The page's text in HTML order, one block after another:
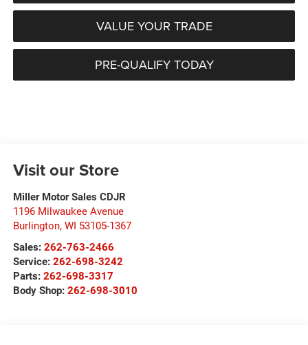
VALUE YOUR TRADE
PRE-QUALIFY TODAY
Visit our Store
Miller Motor Sales CDJR
1196 Milwaukee Avenue
Burlington, WI 53105-1367
Sales: 262-763-2466
Service: 262-698-3242
Parts: 262-698-3317
Body Shop: 262-698-3010